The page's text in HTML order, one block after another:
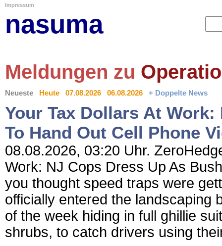
Impressum
nasuma
Meldungen zu
Neueste Heute 07.08.2026 06.08.2026 + Doppelte News
Your Tax Dollars At
To Hand Out Cell Phone
08.08.2026, 03:20 Uhr.
Work: NJ Cops Dress Up As
you thought speed traps were
officially entered the landscaping
of the week hiding in full ghillie
shrubs, to catch drivers using